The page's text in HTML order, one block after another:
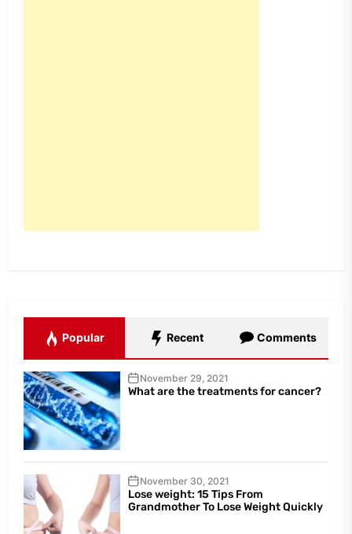
Popular Recent Comments
November 29, 2021
What are the treatments for cancer?
November 30, 2021
Lose weight: 15 Tips From
Grandmother To Lose Weight Quickly